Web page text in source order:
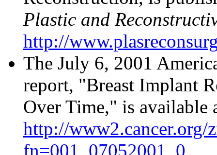
Plastic and
http://
The July 6, 2001
report, "Breast Implant
Over Time," is available
http://www2.cancer.org/
fn=001_07052001_0